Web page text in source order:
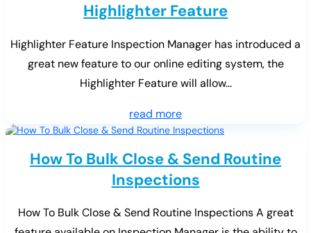
Highlighter Feature
Highlighter Feature Inspection Manager has introduced a
great new feature to our online editing system, the
Highlighter Feature will allow...
read more
How To Bulk Close & Send Routine
Inspections
How To Bulk Close & Send Routine Inspections A great